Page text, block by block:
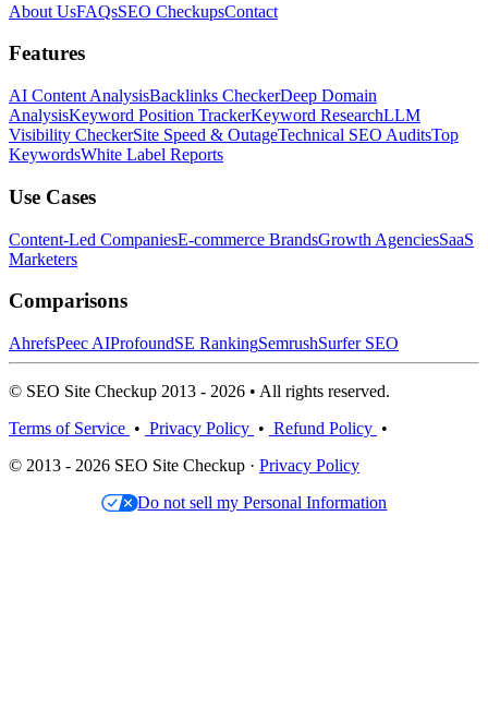
About UsFAQsSEO CheckupsContact
Features
AI Content AnalysisBacklinks CheckerDeep Domain
AnalysisKeyword Position TrackerKeyword ResearchLLM
Visibility CheckerSite Speed & OutageTechnical SEO AuditsTop
KeywordsWhite Label Reports
Use Cases
Content-Led CompaniesE-commerce BrandsGrowth AgenciesSaaS
Marketers
Comparisons
AhrefsPeec AIProfoundSE RankingSemrushSurfer SEO
© SEO Site Checkup 2013 - 2026 • All rights reserved.
Terms of Service • Privacy Policy • Refund Policy •
© 2013 - 2026 SEO Site Checkup · Privacy Policy
Do not sell my Personal Information